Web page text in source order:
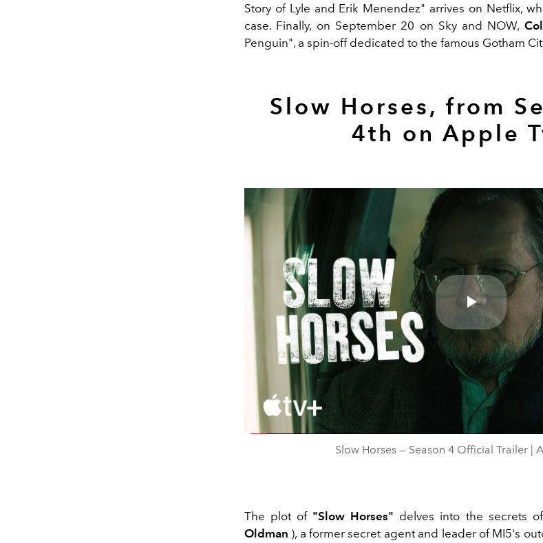
Story of Lyle and Erik Menendez" arrives on Netflix,
case. Finally, on September 20 on Sky and NOW,
Penguin", a spin-off dedicated to the famous Gotham
Slow Horses, from
4th on Apple
Play
Video
Slow Horses — Season 4 Official Trailer |
The plot of "Slow Horses" delves into the secrets
Oldman ), a former secret agent and leader of MI5's